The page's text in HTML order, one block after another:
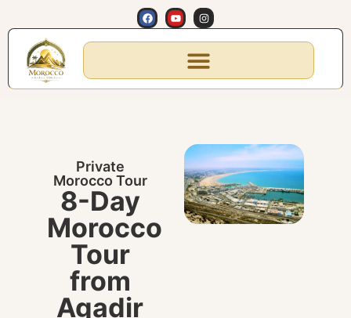
Private
Morocco Tour
8-Day
Morocco
Tour
from
Agadir